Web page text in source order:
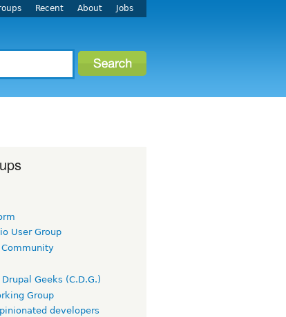
Recent About Jobs
User Group
Community
Geeks (C.D.G.)
Group
developers